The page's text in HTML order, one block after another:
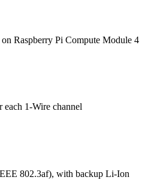
Raspberry Pi Compute Module 4
1-Wire channel
802.3af), with backup Li-Ion